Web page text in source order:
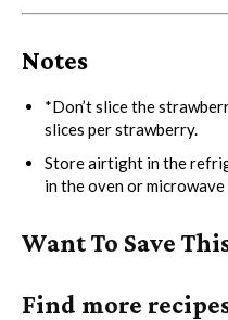
Notes
*Don’t slice the
slices per strawberry.
Store airtight in the
in the oven or
Want To Save
Find more